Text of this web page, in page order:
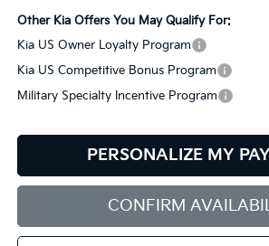
Other Kia Offers You May Qualify For:
Kia US Owner Loyalty Program
Kia US Competitive Bonus Program
Military Specialty Incentive Program
PERSONALIZE MY
CONFIRM